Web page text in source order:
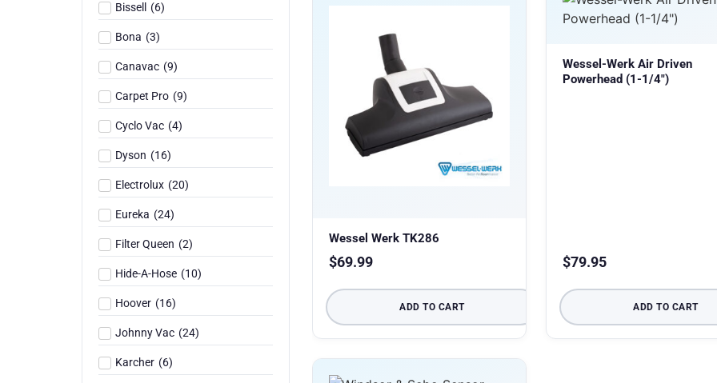
Bissell (6)
Bona (3)
Canavac (9)
Carpet Pro (9)
Cyclo Vac (4)
Dyson (16)
Electrolux (20)
Eureka (24)
Filter Queen (2)
Hide-A-Hose (10)
Hoover (16)
Johnny Vac (24)
Karcher (6)
Wessel Werk TK286
$69.99
ADD TO CART
Wessel-Werk Air Driven
Powerhead (1-1/4″)
$79.95
ADD TO CART